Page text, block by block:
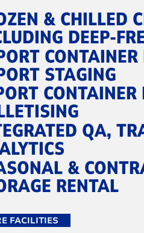
& CHILLED
STAGING
QA,
&
RENTAL
FACILITIES